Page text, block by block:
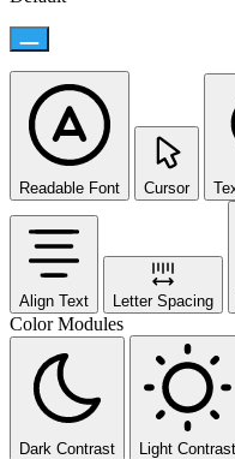
Readable Font Cursor
Align Text Letter Spacing
Color Modules
Dark Contrast Light Contrast